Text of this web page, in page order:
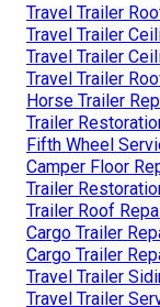
Travel Trailer
Travel Trailer
Travel Trailer
Travel Trailer
Horse Trailer
Trailer
Fifth Wheel
Camper Floor
Trailer
Trailer Roof
Cargo Trailer
Cargo Trailer
Travel Trailer
Travel Trailer